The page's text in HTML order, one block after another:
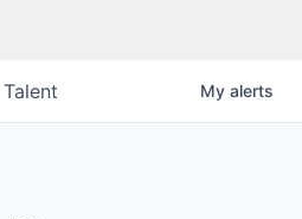
Talent My alerts